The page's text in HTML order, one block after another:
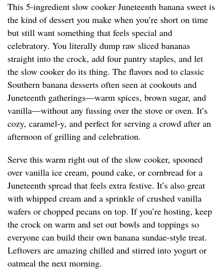
This 5-ingredient slow cooker Juneteenth banana sweet is
the kind of dessert you make when you’re short on time
but still want something that feels special and
celebratory. You literally dump raw sliced bananas
straight into the crock, add four pantry staples, and let
the slow cooker do its thing. The flavors nod to classic
Southern banana desserts often seen at cookouts and
Juneteenth gatherings—warm spices, brown sugar, and
vanilla—without any fussing over the stove or oven. It’s
cozy, caramel-y, and perfect for serving a crowd after an
afternoon of grilling and celebration.
Serve this warm right out of the slow cooker, spooned
over vanilla ice cream, pound cake, or cornbread for a
Juneteenth spread that feels extra festive. It’s also great
with whipped cream and a sprinkle of crushed vanilla
wafers or chopped pecans on top. If you’re hosting, keep
the crock on warm and set out bowls and toppings so
everyone can build their own banana sundae-style treat.
Leftovers are amazing chilled and stirred into yogurt or
oatmeal the next morning.